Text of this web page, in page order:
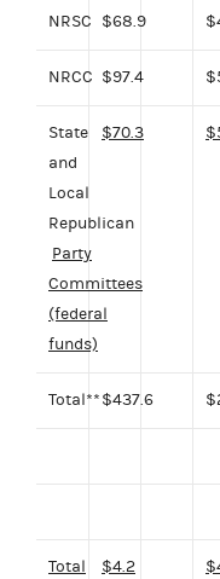
NRSC $68.9
NRCC $97.4
State
and
Local
Republican
Party
Committees
(federal
funds)
$70.3
Total**$437.6
Total
$4.2